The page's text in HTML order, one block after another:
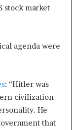
stock market
agenda were
: “Hitler was
civilization
He
that